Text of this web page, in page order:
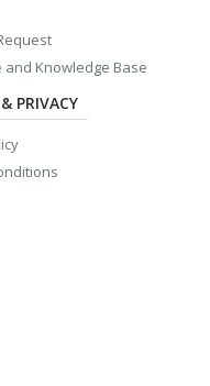
and Knowledge Base
PRIVACY